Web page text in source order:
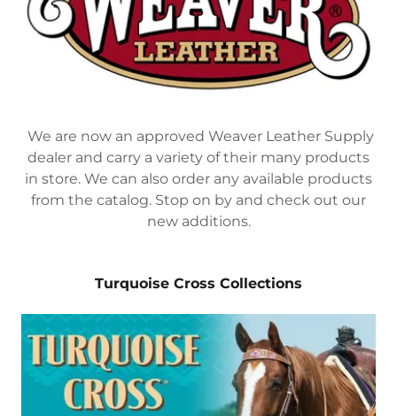
We are now an approved Weaver Leather Supply
dealer and carry a variety of their many products
in store. We can also order any available products
from the catalog. Stop on by and check out our
new additions.
Turquoise Cross Collections